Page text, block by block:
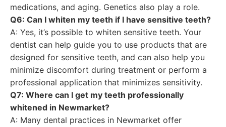
medications, and aging. Genetics also play a role.
Q6: Can I whiten my teeth if I have sensitive teeth?
A: Yes, it’s possible to whiten sensitive teeth. Your
dentist can help guide you to use products that are
designed for sensitive teeth, and can also help you
minimize discomfort during treatment or perform a
professional application that minimizes sensitivity.
Q7: Where can I get my teeth professionally
whitened in Newmarket?
A: Many dental practices in Newmarket offer